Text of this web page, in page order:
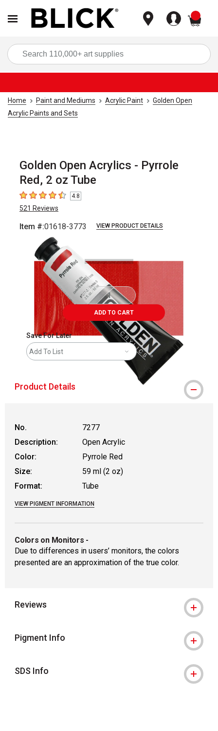
Home Paint and Mediums Acrylic Paint
Golden Open
Acrylic Paints and Sets
Golden Open Acrylics - Pyrrole
Red, 2 oz Tube
4.8 out of 5 stars
4.8
521 Reviews
Item #:01618-3773 VIEW PRODUCT DETAILS
ADD TO CART
Save For Later
Add To List
Product Details
No.
7277
Description:
Open Acrylic
Color:
Pyrrole Red
Size:
59 ml (2 oz)
Format:
Tube
VIEW PIGMENT INFORMATION
Colors on Monitors -
Due to differences in users’ monitors, the colors
presented are an approximation of the true color.
Reviews
Pigment Info
SDS Info